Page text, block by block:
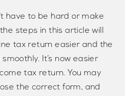
have to be hard or make
steps in this article will
tax return easier and the
It’s now easier
tax return. You may
the correct form, and